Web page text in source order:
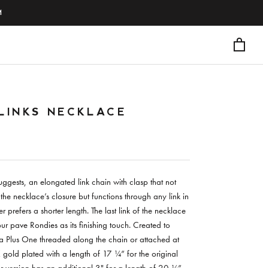
NECKLACE
an elongated link chain with clasp that not
necklace’s closure but functions through any link in
prefers a shorter length. The last link of the necklace
pave Rondies as its finishing touch. Created to
Plus One threaded along the chain or attached at
gold plated with a length of 17 ¼” for the original